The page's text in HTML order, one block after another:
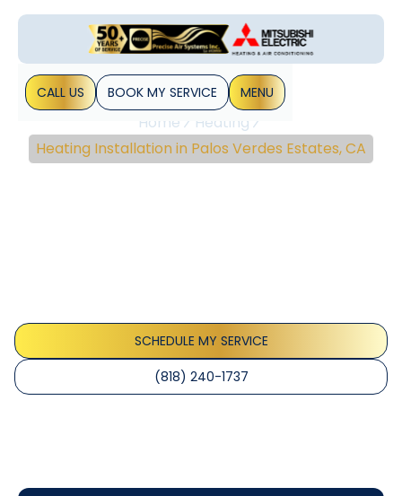
CALL US BOOK MY SERVICE MENU
Home
Heating
Heating Installation in Palos Verdes Estates, CA
SCHEDULE MY SERVICE
(818) 240-1737